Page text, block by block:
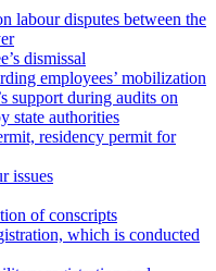
labour disputes between the
dismissal
employees’ mobilization
support during audits on
state authorities
residency permit for
issues
of conscripts
which is conducted